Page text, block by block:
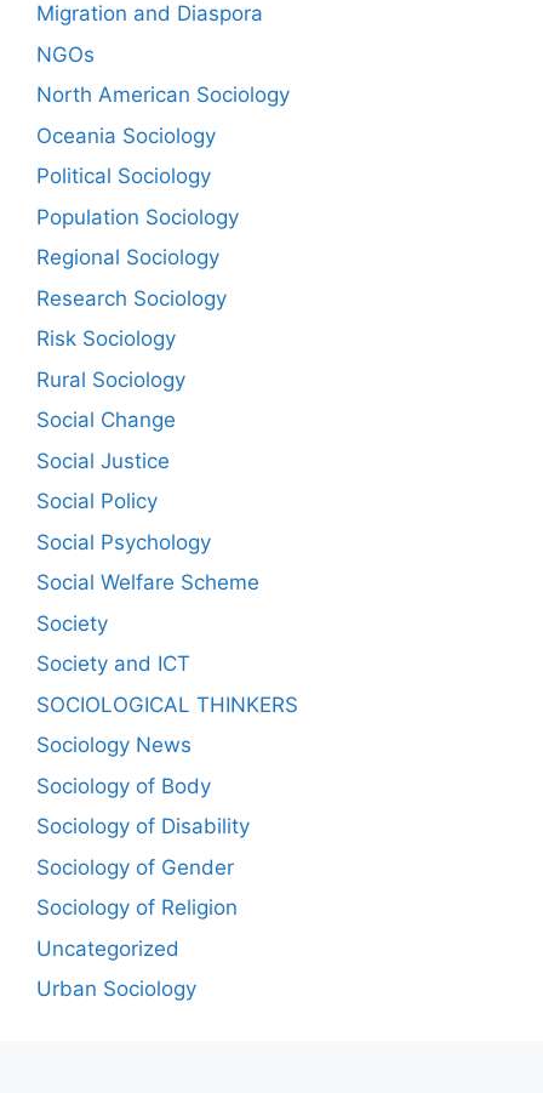
Migration and Diaspora
NGOs
North American Sociology
Oceania Sociology
Political Sociology
Population Sociology
Regional Sociology
Research Sociology
Risk Sociology
Rural Sociology
Social Change
Social Justice
Social Policy
Social Psychology
Social Welfare Scheme
Society
Society and ICT
SOCIOLOGICAL THINKERS
Sociology News
Sociology of Body
Sociology of Disability
Sociology of Gender
Sociology of Religion
Uncategorized
Urban Sociology